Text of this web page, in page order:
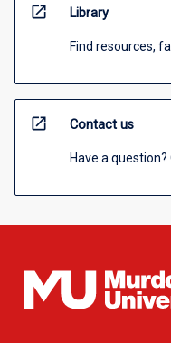
open_in_new Library
Find resources,
open_in_new Contact us
Have a question?